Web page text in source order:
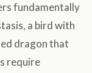
fundamentally
a bird with
dragon that
require